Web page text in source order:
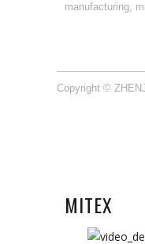
manufacturing,
Copyright ©
MITEX